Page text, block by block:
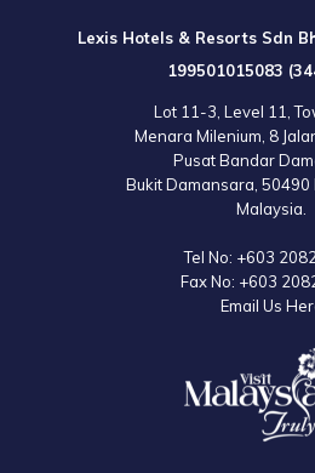
Lexis Hotels & Resorts Sdn
199501015083
Lot 11-3, Level 11,
Menara Milenium, 8
Pusat Bandar
Bukit Damansara, 50490
Malaysia.
Tel No: +603
Fax No: +603
Email Us